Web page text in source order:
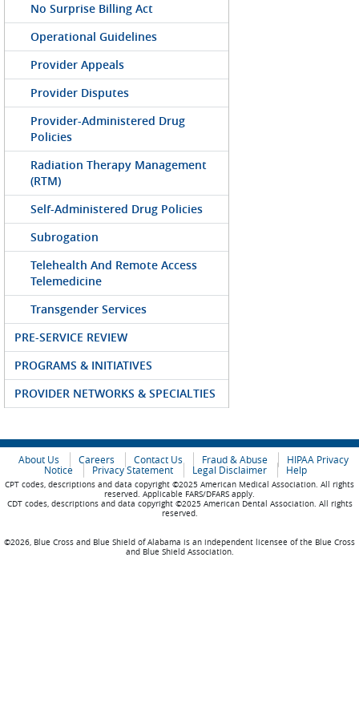
No Surprise Billing Act
Operational Guidelines
Provider Appeals
Provider Disputes
Provider-Administered Drug
Policies
Radiation Therapy Management
(RTM)
Self-Administered Drug Policies
Subrogation
Telehealth And Remote Access
Telemedicine
Transgender Services
PRE-SERVICE REVIEW
PROGRAMS & INITIATIVES
PROVIDER NETWORKS & SPECIALTIES
About Us Careers Contact Us Fraud & Abuse
HIPAA Privacy
Notice
Privacy Statement Legal Disclaimer Help
CPT codes, descriptions and data copyright ©2025 American Medical Association. All rights
reserved. Applicable FARS/DFARS apply.
CDT codes, descriptions and data copyright ©2025 American Dental Association. All rights
reserved.
©2026, Blue Cross and Blue Shield of Alabama is an independent licensee of the Blue Cross
and Blue Shield Association.